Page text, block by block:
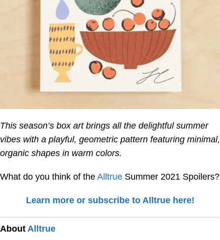
This season’s box art brings all the delightful summer
vibes with a playful, geometric pattern featuring minimal,
organic shapes in warm colors.
What do you think of the Alltrue Summer 2021 Spoilers?
Learn more or subscribe to Alltrue here!
About Alltrue